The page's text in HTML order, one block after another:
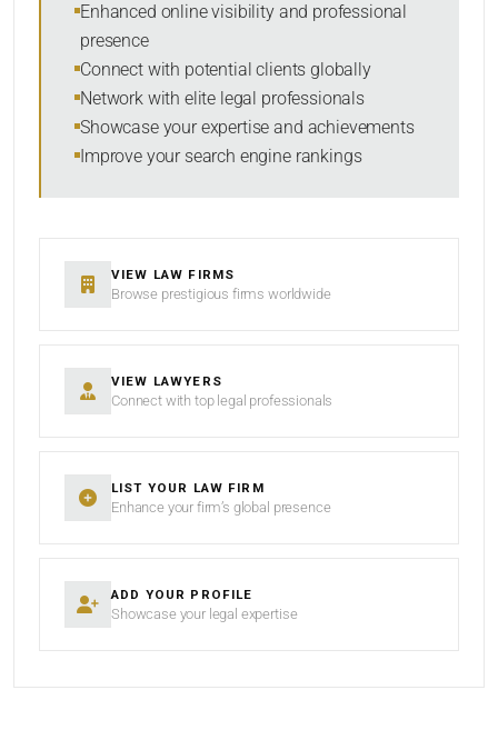
SORT BY
Enhanced online visibility and professional
presence
Connect with potential clients globally
Network with elite legal professionals
Showcase your expertise and achievements
Improve your search engine rankings
VIEW LAW FIRMS
Browse prestigious firms worldwide
VIEW LAWYERS
Connect with top legal professionals
LIST YOUR LAW FIRM
Enhance your firm’s global presence
ADD YOUR PROFILE
Showcase your legal expertise